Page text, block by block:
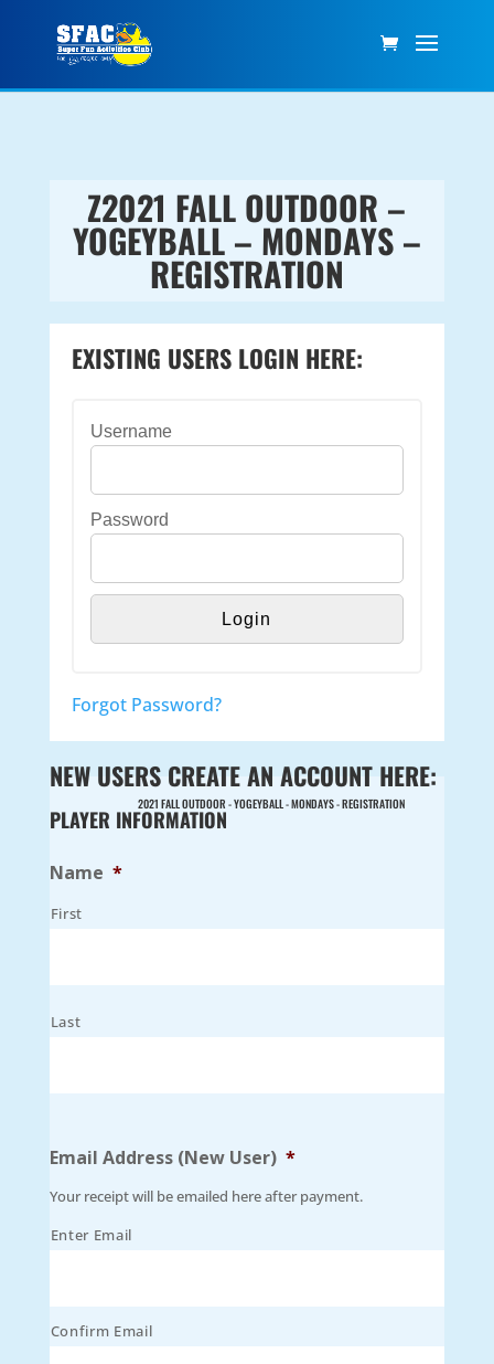
Z2021 FALL OUTDOOR –
YOGEYBALL – MONDAYS –
REGISTRATION
EXISTING USERS LOGIN HERE:
Username
Password
Forgot Password?
2021 FALL OUTDOOR - YOGEYBALL - MONDAYS - REGISTRATION
NEW USERS CREATE AN ACCOUNT HERE:
PLAYER INFORMATION
Name *
First
Last
Email Address (New User) *
Your receipt will be emailed here after payment.
Enter Email
Confirm Email